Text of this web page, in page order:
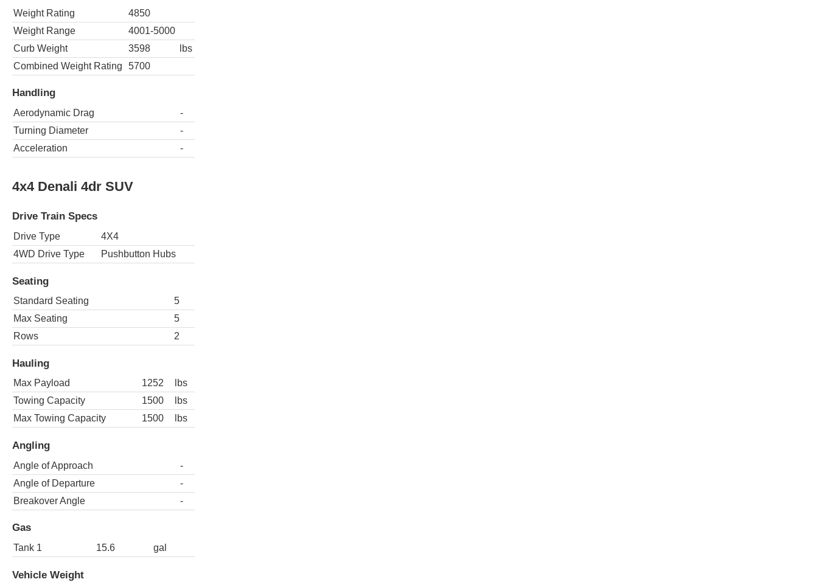
Weight Rating
4850
Weight Range
4001-5000
Curb Weight
3598
lbs
Combined Weight Rating
5700
Handling
Aerodynamic Drag
-
Turning Diameter
-
Acceleration
-
4x4 Denali 4dr SUV
Drive Train Specs
Drive Type
4X4
4WD Drive Type
Pushbutton Hubs
Seating
Standard Seating
5
Max Seating
5
Rows
2
Hauling
Max Payload 1252
lbs
Towing Capacity
1500
lbs
Max Towing Capacity
1500 lbs
Angling
Angle of Approach
-
Angle of Departure
-
Breakover Angle
-
Gas
Tank 1 15.6 gal
Vehicle Weight